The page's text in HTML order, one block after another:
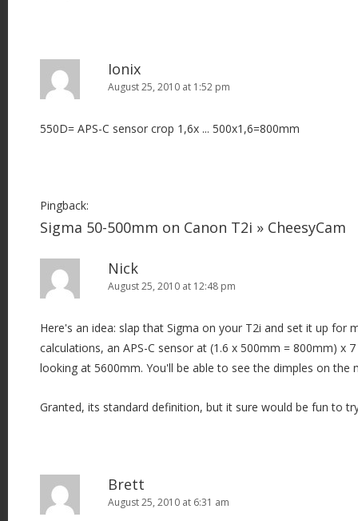
Ionix
August 25, 2010 at 1:52 pm
550D= APS-C sensor crop 1,6x ... 500x1,6=800mm
Pingback:
Sigma 50-500mm on Canon T2i » CheesyCam
Nick
August 25, 2010 at 12:48 pm
Here's an idea: slap that Sigma on your T2i and set it up for
calculations, an APS-C sensor at (1.6 x 500mm = 800mm) x
looking at 5600mm. You'll be able to see the dimples on the
Granted, its standard definition, but it sure would be fun to
Brett
August 25, 2010 at 6:31 am